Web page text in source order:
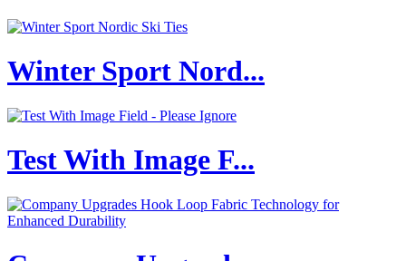
Winter Sport Nord...
Test With Image F...